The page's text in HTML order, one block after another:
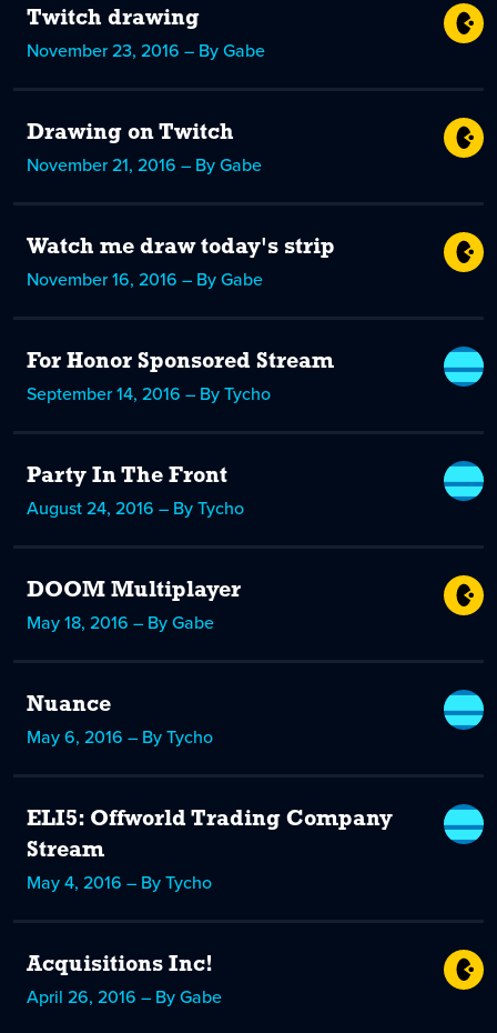
Twitch drawing
November 23, 2016 – By Gabe
Drawing on Twitch
November 21, 2016 – By Gabe
Watch me draw today's strip
November 16, 2016 – By Gabe
For Honor Sponsored Stream
September 14, 2016 – By Tycho
Party In The Front
August 24, 2016 – By Tycho
DOOM Multiplayer
May 18, 2016 – By Gabe
Nuance
May 6, 2016 – By Tycho
ELI5: Offworld Trading Company
Stream
May 4, 2016 – By Tycho
Acquisitions Inc!
April 26, 2016 – By Gabe